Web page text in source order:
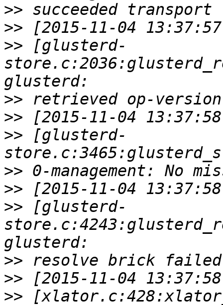
>>
>>
>> [glusterd-
>>
>>
>> [glusterd-
>>
>>
>> [glusterd-
>>
>>
>>